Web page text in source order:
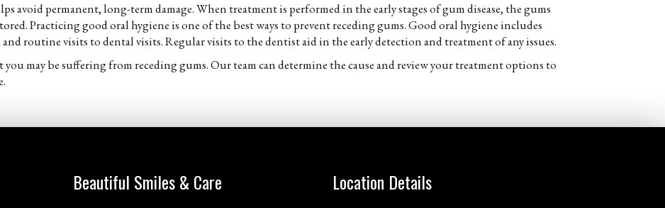
avoid permanent, long-term damage. When treatment is performed in the early stages of gum disease, the gums
Practicing good oral hygiene is one of the best ways to prevent receding gums. Good oral hygiene includes
and routine visits to dental visits. Regular visits to the dentist aid in the early detection and treatment of any issues.
may be suffering from receding gums. Our team can determine the cause and review your treatment options to
Beautiful Smiles & Care Location Details